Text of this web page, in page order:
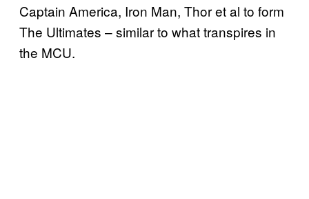
Captain America, Iron Man, Thor et al to form
The Ultimates – similar to what transpires in
the MCU.